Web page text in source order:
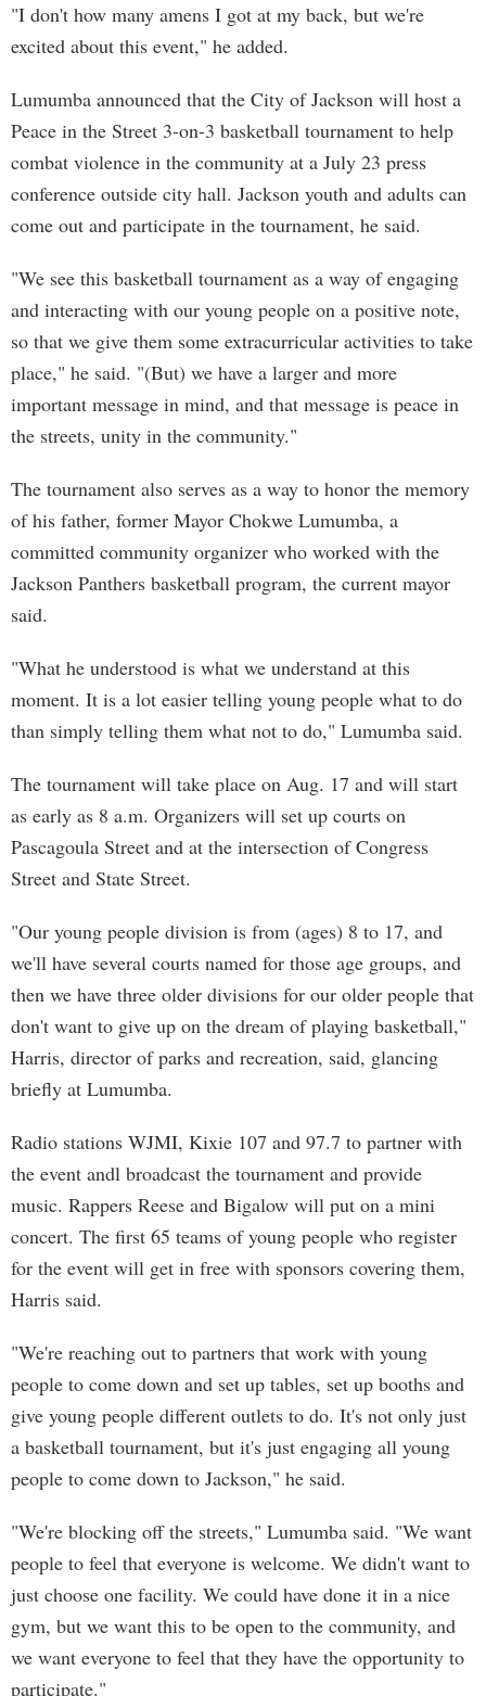
"I don't how many amens I got at my back, but we're
excited about this event," he added.
Lumumba announced that the City of Jackson will host a
Peace in the Street 3-on-3 basketball tournament to help
combat violence in the community at a July 23 press
conference outside city hall. Jackson youth and adults can
come out and participate in the tournament, he said.
"We see this basketball tournament as a way of engaging
and interacting with our young people on a positive note,
so that we give them some extracurricular activities to take
place," he said. "(But) we have a larger and more
important message in mind, and that message is peace in
the streets, unity in the community."
The tournament also serves as a way to honor the memory
of his father, former Mayor Chokwe Lumumba, a
committed community organizer who worked with the
Jackson Panthers basketball program, the current mayor
said.
"What he understood is what we understand at this
moment. It is a lot easier telling young people what to do
than simply telling them what not to do," Lumumba said.
The tournament will take place on Aug. 17 and will start
as early as 8 a.m. Organizers will set up courts on
Pascagoula Street and at the intersection of Congress
Street and State Street.
"Our young people division is from (ages) 8 to 17, and
we'll have several courts named for those age groups, and
then we have three older divisions for our older people that
don't want to give up on the dream of playing basketball,"
Harris, director of parks and recreation, said, glancing
briefly at Lumumba.
Radio stations WJMI, Kixie 107 and 97.7 to partner with
the event andl broadcast the tournament and provide
music. Rappers Reese and Bigalow will put on a mini
concert. The first 65 teams of young people who register
for the event will get in free with sponsors covering them,
Harris said.
"We're reaching out to partners that work with young
people to come down and set up tables, set up booths and
give young people different outlets to do. It's not only just
a basketball tournament, but it's just engaging all young
people to come down to Jackson," he said.
"We're blocking off the streets," Lumumba said. "We want
people to feel that everyone is welcome. We didn't want to
just choose one facility. We could have done it in a nice
gym, but we want this to be open to the community, and
we want everyone to feel that they have the opportunity to
participate."